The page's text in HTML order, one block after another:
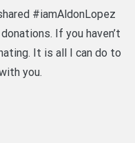
#iamAldonLopez
If you haven’t
It is all I can do to
you.